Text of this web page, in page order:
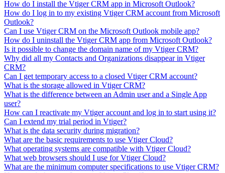
How do I install the Vtiger CRM app in Microsoft Outlook?
How do I log in to my existing Vtiger CRM account from Microsoft
Outlook?
Can I use Vtiger CRM on the Microsoft Outlook mobile app?
How do I uninstall the Vtiger CRM app from Microsoft Outlook?
Is it possible to change the domain name of my Vtiger CRM?
Why did all my Contacts and Organizations disappear in Vtiger
CRM?
Can I get temporary access to a closed Vtiger CRM account?
What is the storage allowed in Vtiger CRM?
What is the difference between an Admin user and a Single App
user?
How can I reactivate my Vtiger account and log in to start using it?
Can I extend my trial period in Vtiger?
What is the data security during migration?
What are the basic requirements to use Vtiger Cloud?
What operating systems are compatible with Vtiger Cloud?
What web browsers should I use for Vtiger Cloud?
What are the minimum computer specifications to use Vtiger CRM?